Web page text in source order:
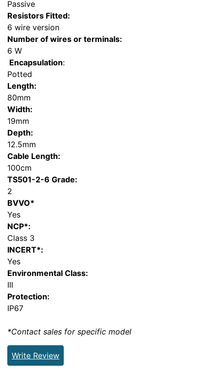
Passive
Resistors Fitted:
6 wire version
Number of wires or terminals:
6 W
Encapsulation:
Potted
Length:
80mm
Width:
19mm
Depth:
12.5mm
Cable Length:
100cm
TS501-2-6 Grade:
2
BVVO*
Yes
NCP*:
Class 3
INCERT*:
Yes
Environmental Class:
III
Protection:
IP67
*Contact sales for specific model
Write Review